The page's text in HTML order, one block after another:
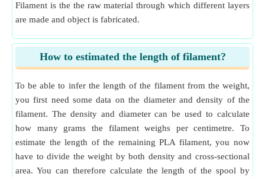
Filament is the the raw material through which different layers
are made and object is fabricated.
How to estimated the length of filament?
To be able to infer the length of the filament from the weight,
you first need some data on the diameter and density of the
filament. The density and diameter can be used to calculate
how many grams the filament weighs per centimetre. To
estimate the length of the remaining PLA filament, you now
have to divide the weight by both density and cross-sectional
area. You can therefore calculate the length of the spool by